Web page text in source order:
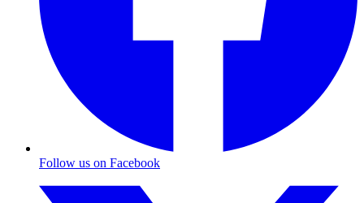
Follow us on Facebook